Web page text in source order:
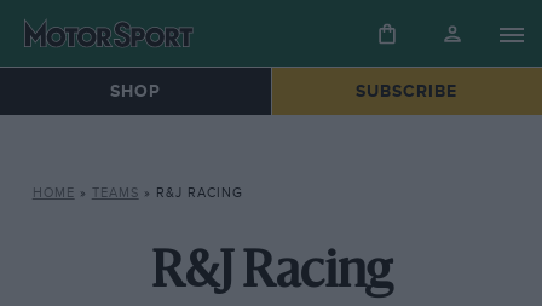
SHOP SUBSCRIBE
HOME » TEAMS » R&J RACING
R&J Racing